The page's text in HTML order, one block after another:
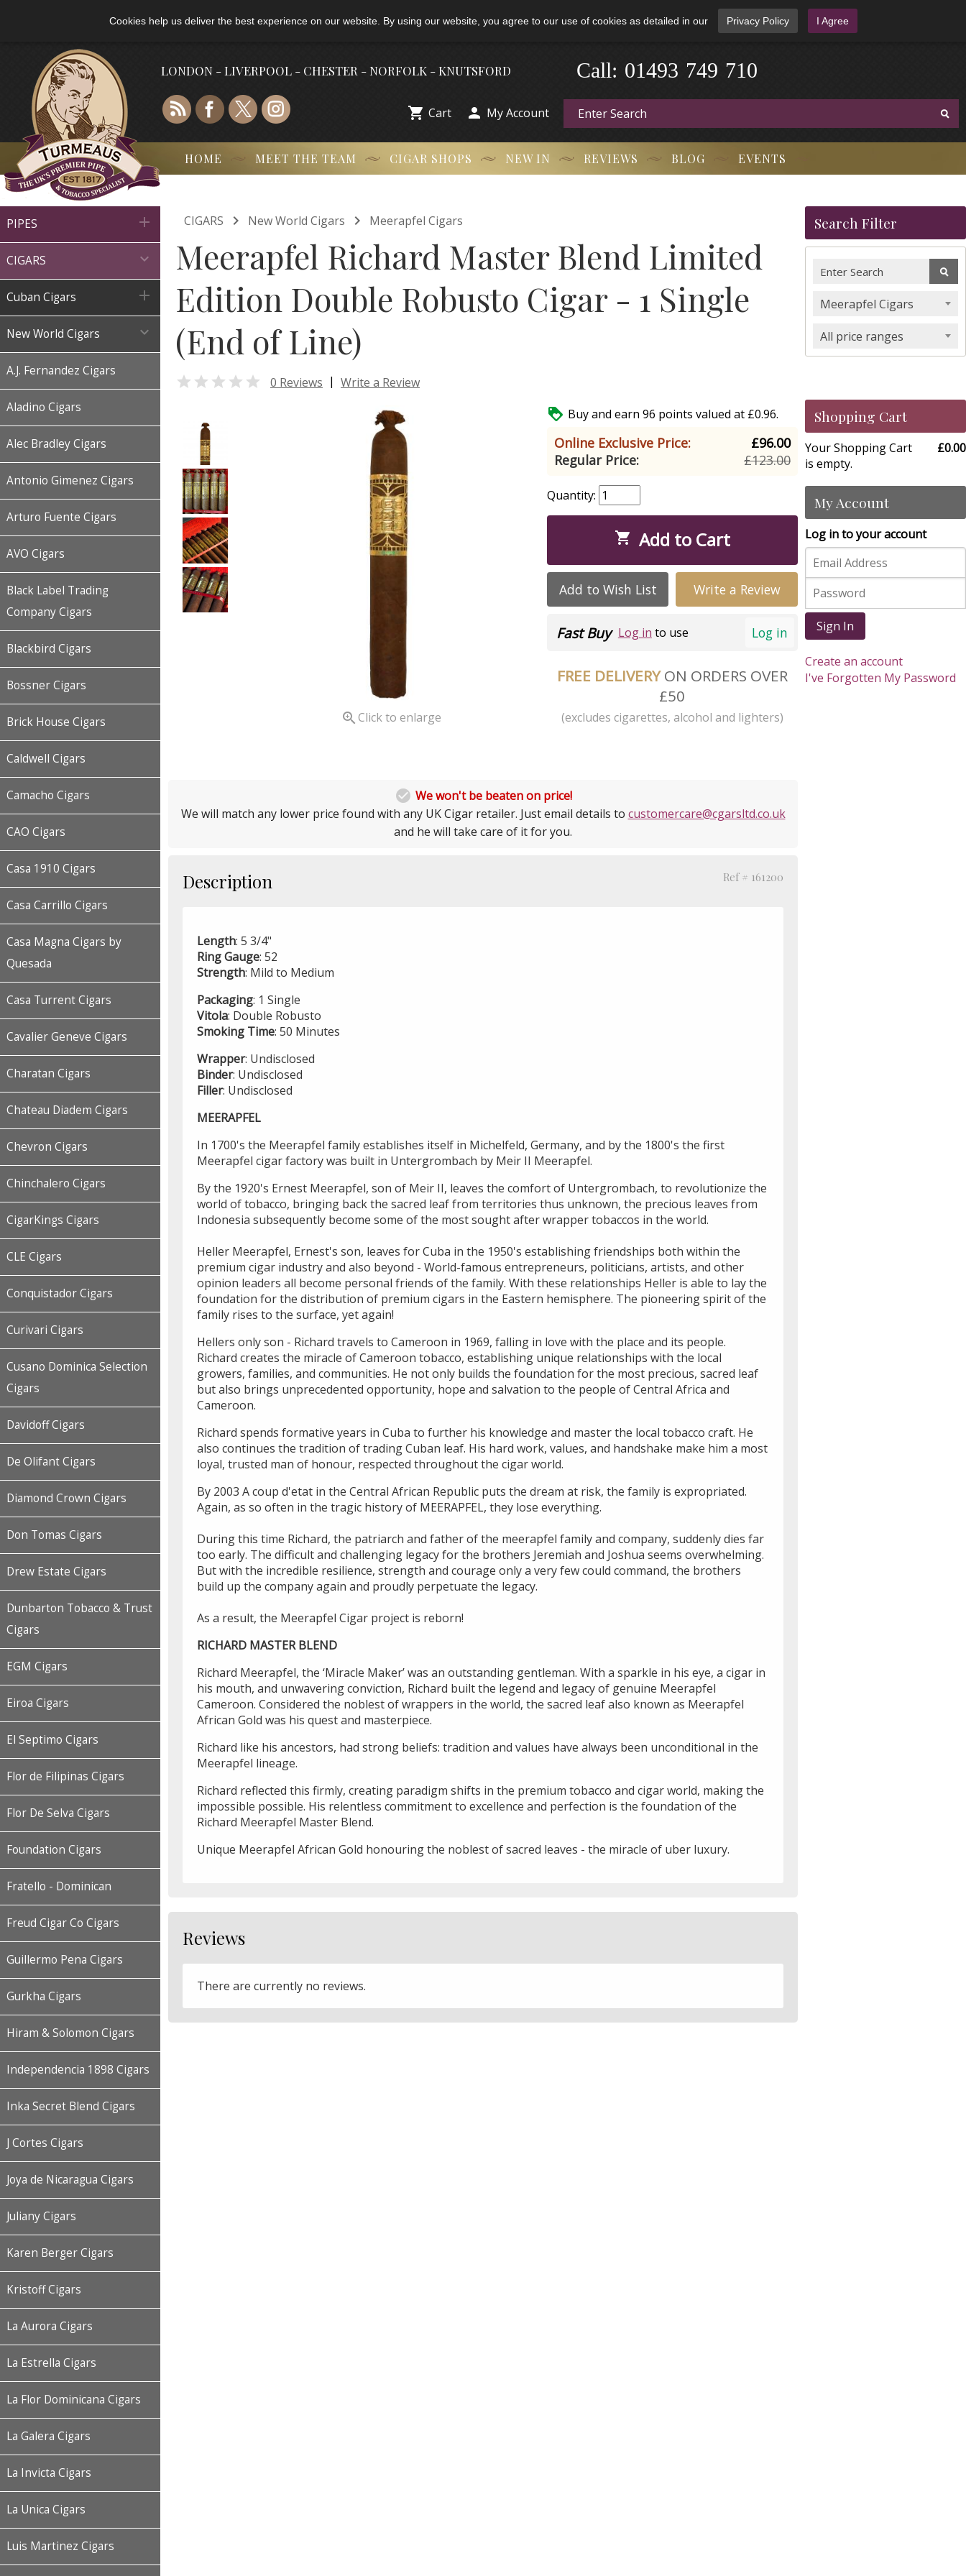
Cookies help us deliver the best experience on our website. By using our website, you agree to our use of cookies as detailed in our Privacy Policy I Agree
LONDON - LIVERPOOL - CHESTER - NORFOLK - KNUTSFORD 01493 749 710
Call:
 Cart  My Account
HOME MEET THE TEAM CIGAR SHOPS NEW IN REVIEWS BLOG EVENTS
PIPES 
CIGARS 
Cuban Cigars 
New World Cigars 
A.J. Fernandez Cigars
Aladino Cigars
Alec Bradley Cigars
Antonio Gimenez Cigars
Arturo Fuente Cigars
AVO Cigars
Black Label Trading
Company Cigars
Blackbird Cigars
Bossner Cigars
Brick House Cigars
Caldwell Cigars
Camacho Cigars
CAO Cigars
Casa 1910 Cigars
Casa Carrillo Cigars
Casa Magna Cigars by
Quesada
Casa Turrent Cigars
Cavalier Geneve Cigars
Charatan Cigars
Chateau Diadem Cigars
Chevron Cigars
Chinchalero Cigars
CigarKings Cigars
CLE Cigars
Conquistador Cigars
Curivari Cigars
Cusano Dominica Selection
Cigars
Davidoff Cigars
De Olifant Cigars
Diamond Crown Cigars
Don Tomas Cigars
Drew Estate Cigars
Dunbarton Tobacco & Trust
Cigars
EGM Cigars
Eiroa Cigars
El Septimo Cigars
Flor de Filipinas Cigars
Flor De Selva Cigars
Foundation Cigars
Fratello - Dominican
Freud Cigar Co Cigars
Guillermo Pena Cigars
Gurkha Cigars
Hiram & Solomon Cigars
Independencia 1898 Cigars
Inka Secret Blend Cigars
J Cortes Cigars
Joya de Nicaragua Cigars
Juliany Cigars
Karen Berger Cigars
Kristoff Cigars
La Aurora Cigars
La Estrella Cigars
La Flor Dominicana Cigars
La Galera Cigars
La Invicta Cigars
La Unica Cigars
Luis Martinez Cigars
CIGARS  New World Cigars  Meerapfel Cigars
Meerapfel Richard Master Blend Limited
Edition Double Robusto Cigar - 1 Single
(End of Line)
 0 Reviews | Write a Review
Click to enlarge
 Buy and earn 96 points valued at £0.96.
Online Exclusive Price:
£96.00
Regular Price:
£123.00
Quantity:
 Add to Cart
Add to Wish List Write a Review
Log in
Fast Buy Log in to use
FREE DELIVERYON ORDERS OVER
£50
(excludes cigarettes, alcohol and lighters)
 We won't be beaten on price!
We will match any lower price found with any UK Cigar retailer. Just email details to customercare@cgarsltd.co.uk
and he will take care of it for you.
Description Ref # 161200
Length: 5 3/4"
RingGauge: 52
Strength: Mild to Medium
Packaging: 1 Single
Vitola: Double Robusto
Smoking Time: 50 Minutes
Wrapper: Undisclosed
Binder: Undisclosed
Filler: Undisclosed
MEERAPFEL
In 1700's the Meerapfel family establishes itself in Michelfeld, Germany, and by the 1800's the first
Meerapfel cigar factory was built in Untergrombach by Meir II Meerapfel.
By the 1920's Ernest Meerapfel, son of Meir II, leaves the comfort of Untergrombach, to revolutionize the
world of tobacco, bringing back the sacred leaf from territories thus unknown, the precious leaves from
Indonesia subsequently become some of the most sought after wrapper tobaccos in the world.
Heller Meerapfel, Ernest's son, leaves for Cuba in the 1950's establishing friendships both within the
premium cigar industry and also beyond - World-famous entrepreneurs, politicians, artists, and other
opinion leaders all become personal friends of the family. With these relationships Heller is able to lay the
foundation for the distribution of premium cigars in the Eastern hemisphere. The pioneering spirit of the
family rises to the surface, yet again!
Hellers only son - Richard travels to Cameroon in 1969, falling in love with the place and its people.
Richard creates the miracle of Cameroon tobacco, establishing unique relationships with the local
growers, families, and communities. He not only builds the foundation for the most precious, sacred leaf
but also brings unprecedented opportunity, hope and salvation to the people of Central Africa and
Cameroon.
Richard spends formative years in Cuba to further his knowledge and master the local tobacco craft. He
also continues the tradition of trading Cuban leaf. His hard work, values, and handshake make him a most
loyal, trusted man of honour, respected throughout the cigar world.
By 2003 A coup d'etat in the Central African Republic puts the dream at risk, the family is expropriated.
Again, as so often in the tragic history of MEERAPFEL, they lose everything.
During this time Richard, the patriarch and father of the meerapfel family and company, suddenly dies far
too early. The difficult and challenging legacy for the brothers Jeremiah and Joshua seems overwhelming.
But with the incredible resilience, strength and courage only a very few could command, the brothers
build up the company again and proudly perpetuate the legacy.
As a result, the Meerapfel Cigar project is reborn!
RICHARD MASTER BLEND
Richard Meerapfel, the ‘Miracle Maker’ was an outstanding gentleman. With a sparkle in his eye, a cigar in
his mouth, and unwavering conviction, Richard built the legend and legacy of genuine Meerapfel
Cameroon. Considered the noblest of wrappers in the world, the sacred leaf also known as Meerapfel
African Gold was his quest and masterpiece.
Richard like his ancestors, had strong beliefs: tradition and values have always been unconditional in the
Meerapfel lineage.
Richard reflected this firmly, creating paradigm shifts in the premium tobacco and cigar world, making the
impossible possible. His relentless commitment to excellence and perfection is the foundation of the
Richard Meerapfel Master Blend.
Unique Meerapfel African Gold honouring the noblest of sacred leaves - the miracle of uber luxury.
Reviews
There are currently no reviews.
Search Filter
Meerapfel Cigars
All price ranges
Shopping Cart
Your Shopping Cart
is empty.
£0.00
My Account
Log in to your account
Sign In
Create an account
I've Forgotten My Password